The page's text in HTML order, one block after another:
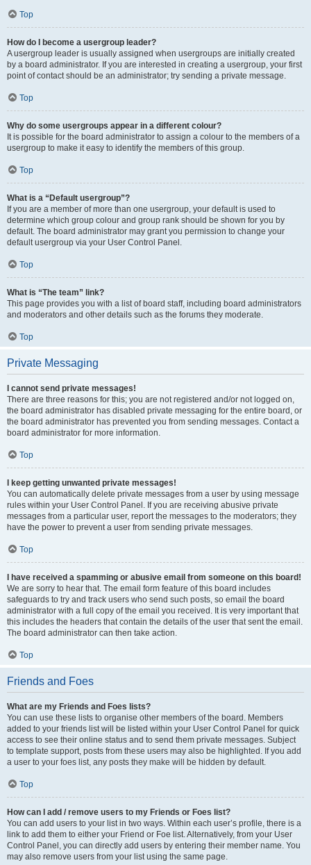
Top
How do I become a usergroup leader?
A usergroup leader is usually assigned when usergroups are initially created
by a board administrator. If you are interested in creating a usergroup, your first
point of contact should be an administrator; try sending a private message.
Top
Why do some usergroups appear in a different colour?
It is possible for the board administrator to assign a colour to the members of a
usergroup to make it easy to identify the members of this group.
Top
What is a “Default usergroup”?
If you are a member of more than one usergroup, your default is used to
determine which group colour and group rank should be shown for you by
default. The board administrator may grant you permission to change your
default usergroup via your User Control Panel.
Top
What is “The team” link?
This page provides you with a list of board staff, including board administrators
and moderators and other details such as the forums they moderate.
Top
Private Messaging
I cannot send private messages!
There are three reasons for this; you are not registered and/or not logged on,
the board administrator has disabled private messaging for the entire board, or
the board administrator has prevented you from sending messages. Contact a
board administrator for more information.
Top
I keep getting unwanted private messages!
You can automatically delete private messages from a user by using message
rules within your User Control Panel. If you are receiving abusive private
messages from a particular user, report the messages to the moderators; they
have the power to prevent a user from sending private messages.
Top
I have received a spamming or abusive email from someone on this board!
We are sorry to hear that. The email form feature of this board includes
safeguards to try and track users who send such posts, so email the board
administrator with a full copy of the email you received. It is very important that
this includes the headers that contain the details of the user that sent the email.
The board administrator can then take action.
Top
Friends and Foes
What are my Friends and Foes lists?
You can use these lists to organise other members of the board. Members
added to your friends list will be listed within your User Control Panel for quick
access to see their online status and to send them private messages. Subject
to template support, posts from these users may also be highlighted. If you add
a user to your foes list, any posts they make will be hidden by default.
Top
How can I add / remove users to my Friends or Foes list?
You can add users to your list in two ways. Within each user’s profile, there is a
link to add them to either your Friend or Foe list. Alternatively, from your User
Control Panel, you can directly add users by entering their member name. You
may also remove users from your list using the same page.